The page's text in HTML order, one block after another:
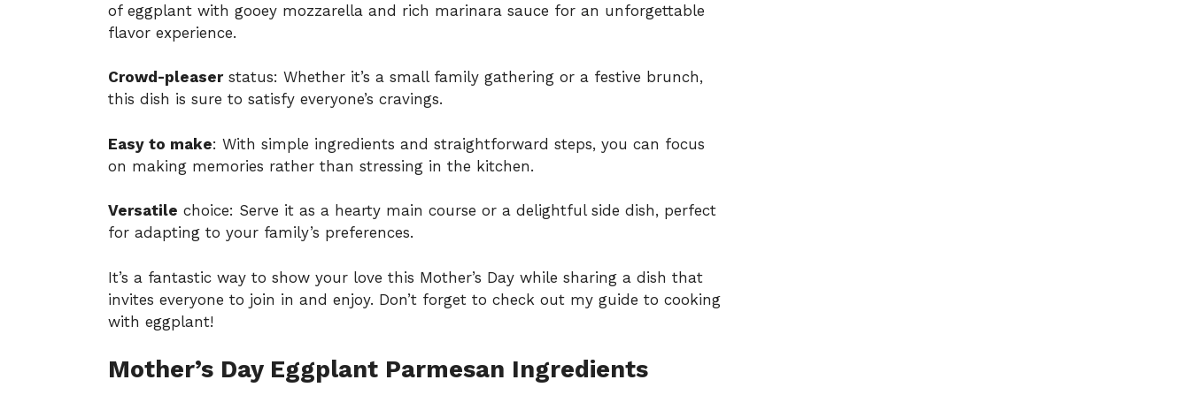
of eggplant with gooey mozzarella and rich marinara sauce for an unforgettable
flavor experience.
Crowd-pleaserstatus: Whether it’s a small family gathering or a festive brunch,
this dish is sure to satisfy everyone’s cravings.
Easy to make: With simple ingredients and straightforward steps, you can focus
on making memories rather than stressing in the kitchen.
Versatile choice: Serve it as a hearty main course or a delightful side dish, perfect
for adapting to your family’s preferences.
It’s a fantastic way to show your love this Mother’s Day while sharing a dish that
invites everyone to join in and enjoy. Don’t forget to check out my guide to cooking
with eggplant!
Mother’s Day Eggplant Parmesan Ingredients